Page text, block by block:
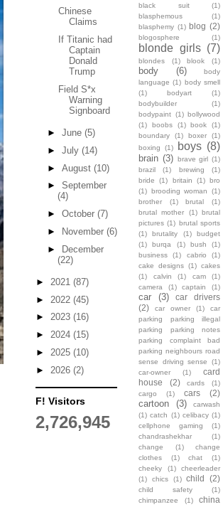
Chinese
Claims
If Titanic had
Captain
Donald
Trump
Field S*x
Warning
Signboard
► June (5)
► July (14)
► August (10)
► September
(4)
► October (7)
►
November (6)
► December
(22)
► 2021 (87)
► 2022 (45)
► 2023 (16)
► 2024 (15)
► 2025 (10)
► 2026 (2)
F! Visitors
2,726,945
black suit
(1)
blasphemous
(1)
blasphemy (1) blog (2)
blogosphere (1)
blonde girls (7)
blondes (1) blook (1)
body (6)
body
language (1) body smell
(1)
bodyart
(1)
bodybuilder
(1)
bodypaint (1) bollywood
(1)
boobs (1) book
(1)
boundary
(1) boxer
(1)
boxing
(1) boys (8)
brain (3) brave girl (1)
brazil
(1) brewing
(1)
bride
(1) britain (1) bro
(1) brooding woman
(1)
brother
(1) brutal
(1)
brutal mother
(1) brutal
pictures (1) brutal sports
(1)
brutality (1)
budget
(1)
burqa (1) bush
(1)
business
(1) cabrio
(1)
cake designs (1) cakes
(1)
calvin (1) cam
(1)
camera
(1) captain (1)
car (3)
car drivers
(2)
car owner (1)
car
parking parking illegal
parking parking notes
parking complaint bad
parking neighbours road
sense driving sense
(1)
car-owner
(1)
card
house
(2) cards
(1)
cargo
(1) cars (2)
cartoon (3)
carwash
(1) catch (1) celibacy (1)
cellphone gaming
(1)
chandrashekhar
(1)
change
(1)
change
clothes
(1) chat
(1)
cheeky
(1)
cheerleader
(1)
chics (1) child (2)
child safety
(1)
chimpanzee
(1)
china